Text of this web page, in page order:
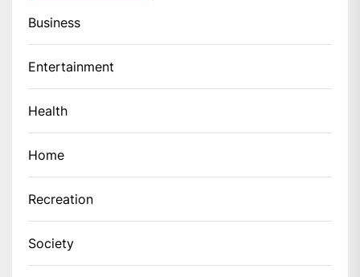
Business
Entertainment
Health
Home
Recreation
Society